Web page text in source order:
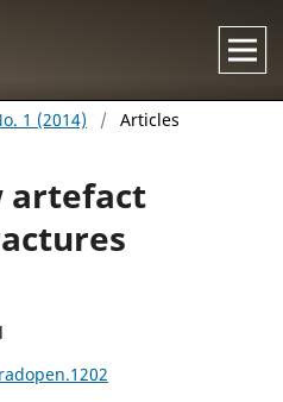
1 (2014) / Articles
artefact